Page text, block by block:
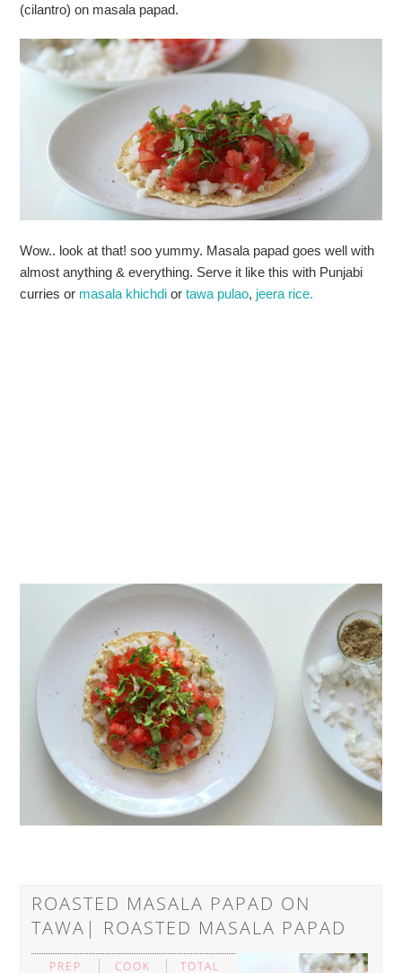
(cilantro) on masala papad.
Wow.. look at that! soo yummy. Masala papad goes well with
almost anything & everything. Serve it like this with Punjabi
curries or masala khichdi ortawa pulao, jeera rice.
ROASTED MASALA PAPAD ON
TAWA| ROASTED MASALA PAPAD
PREP
COOK
TOTAL